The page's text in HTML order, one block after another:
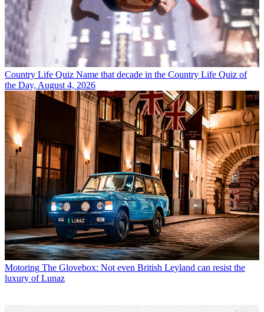
Country Life Quiz Name that decade in the Country Life Quiz of
the Day, August 4, 2026
Motoring The Glovebox: Not even British Leyland can resist the
luxury of Lunaz